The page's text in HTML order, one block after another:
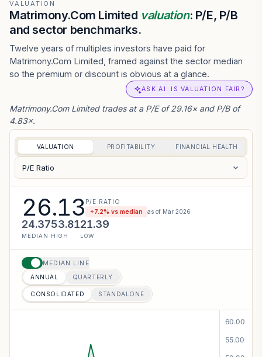
VALUATION
Matrimony.Com Limited valuation: P/E, P/B
and sector benchmarks.
Twelve years of multiples investors have paid for
Matrimony.Com Limited, framed against the sector median
so the premium or discount is obvious at a glance.
ASK AI: IS VALUATION FAIR?
Matrimony.Com Limited trades at a P/E of 29.16× and P/B of
4.83×.
VALUATION PROFITABILITY FINANCIAL HEALTH
P/E Ratio
26.13 P/E RATIO
+7.2% vs median as of Mar 2026
24.37
MEDIAN
53.81
HIGH
21.39
LOW
MEDIAN LINE
ANNUAL QUARTERLY
CONSOLIDATED STANDALONE